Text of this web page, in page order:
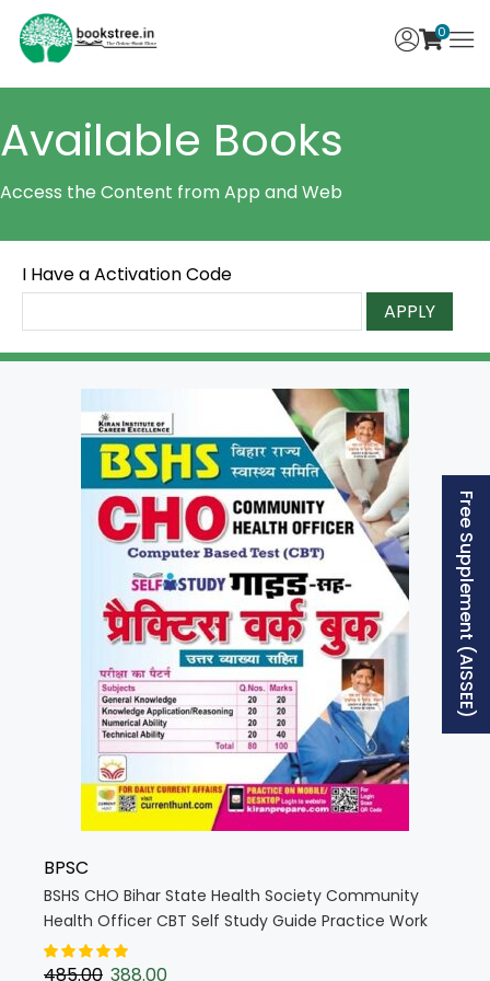
0
Available Books
Access the Content from App and Web
I Have a Activation Code
APPLY
BPSC
BSHS CHO Bihar State Health Society Community
Health Officer CBT Self Study Guide Practice Work
Book (Hindi Medium) (5394)
485.00 388.00
Free Supplement (AISSEE)